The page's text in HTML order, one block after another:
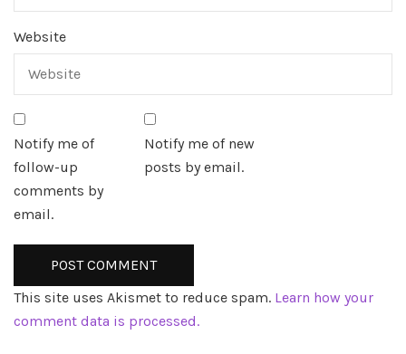
Website
Notify me of
follow-up
comments by
email.
Notify me of new
posts by email.
This site uses Akismet to reduce spam. Learn how your
comment data is processed.